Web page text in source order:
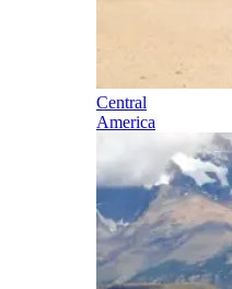
Central
America